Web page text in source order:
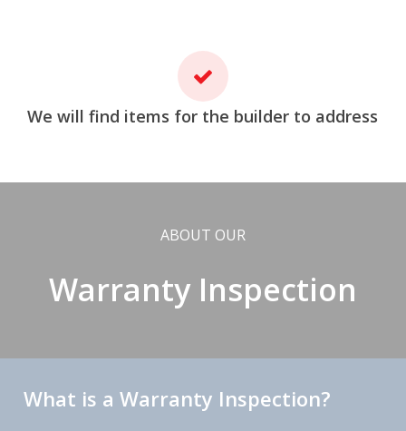
We will find items for the builder to address
ABOUT OUR
Warranty Inspection
What is a Warranty Inspection?